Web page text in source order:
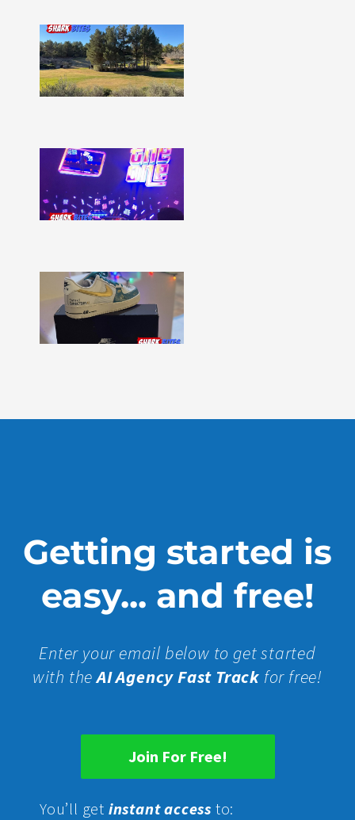
Getting started is
easy... and free!
Enter your email below to get started
with theAI Agency Fast Track for free!
Join For Free!
You’ll get instant access to: